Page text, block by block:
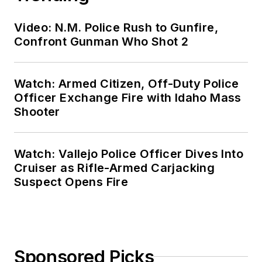
Video: N.M. Police Rush to Gunfire,
Confront Gunman Who Shot 2
Watch: Armed Citizen, Off-Duty Police
Officer Exchange Fire with Idaho Mass
Shooter
Watch: Vallejo Police Officer Dives Into
Cruiser as Rifle-Armed Carjacking
Suspect Opens Fire
Sponsored Picks